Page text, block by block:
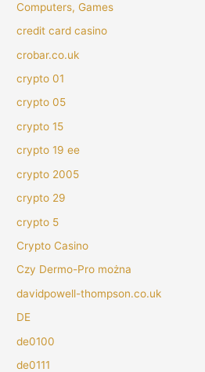
Computers, Games
credit card casino
crobar.co.uk
crypto 01
crypto 05
crypto 15
crypto 19 ee
crypto 2005
crypto 29
crypto 5
Crypto Casino
Czy Dermo-Pro można
davidpowell-thompson.co.uk
DE
de0100
de0111